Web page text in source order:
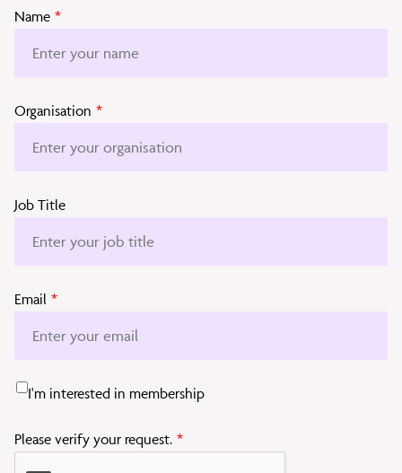
Name *
Organisation *
Job Title
Email *
I'm interested in membership
Please verify your request. *